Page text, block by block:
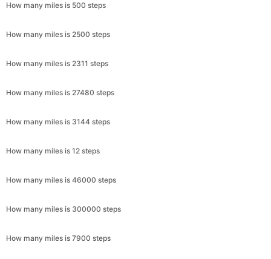
How many miles is 500 steps
How many miles is 2500 steps
How many miles is 2311 steps
How many miles is 27480 steps
How many miles is 3144 steps
How many miles is 12 steps
How many miles is 46000 steps
How many miles is 300000 steps
How many miles is 7900 steps